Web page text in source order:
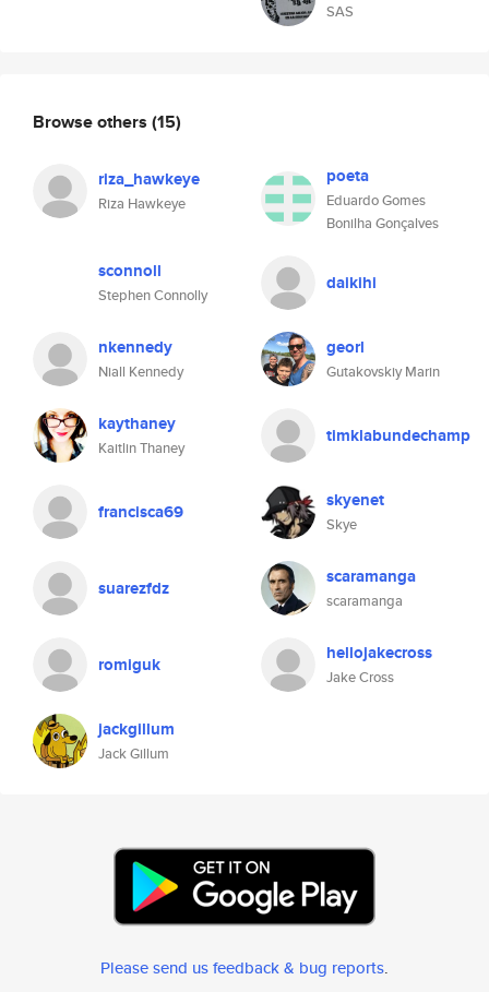
SAS
Browse others (15)
riza_hawkeye
Riza Hawkeye
poeta
Eduardo Gomes
Bonilha Gonçalves
sconnoll
Stephen Connolly
daikihi
nkennedy
Niall Kennedy
georl
Gutakovskiy Marin
kaythaney
Kaitlin Thaney
timklabundechamp
francisca69 skyenet
Skye
suarezfdz scaramanga
scaramanga
romiguk hellojakecross
Jake Cross
jackgillum
Jack Gillum
Please send us feedback & bug reports.